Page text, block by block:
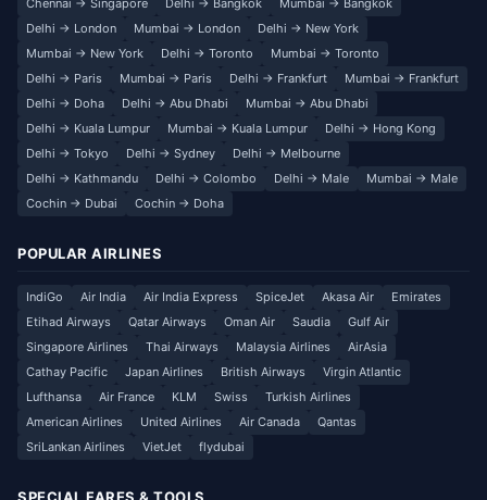
Chennai → Singapore
Delhi → Bangkok
Mumbai → Bangkok
Delhi → London
Mumbai → London
Delhi → New York
Mumbai → New York
Delhi → Toronto
Mumbai → Toronto
Delhi → Paris
Mumbai → Paris Delhi → Frankfurt
Mumbai → Frankfurt
Delhi → Doha
Delhi → Abu Dhabi
Mumbai → Abu Dhabi
Delhi → Kuala Lumpur
Mumbai → Kuala Lumpur
Delhi → Hong Kong
Delhi → Tokyo
Delhi → Sydney
Delhi → Melbourne
Delhi → Kathmandu
Delhi → Colombo Delhi → Male
Mumbai → Male
Cochin → Dubai
Cochin → Doha
POPULAR AIRLINES
IndiGo Air India Air India Express SpiceJet Akasa Air
Emirates
Etihad Airways
Qatar Airways Oman Air Saudia
Gulf Air
Singapore Airlines
Thai Airways Malaysia Airlines
AirAsia
Cathay Pacific
Japan Airlines British Airways
Virgin Atlantic
Lufthansa
Air France KLM Swiss
Turkish Airlines
American Airlines
United Airlines Air Canada
Qantas
SriLankan Airlines
VietJet flydubai